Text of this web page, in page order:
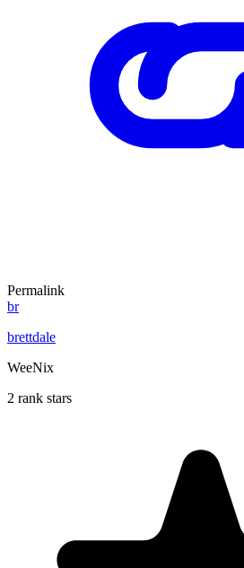
Permalink
br
brettdale
WeeNix
2 rank stars